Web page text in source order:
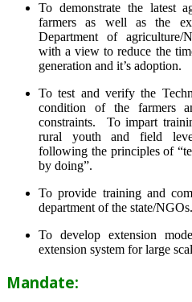
To demonstrate the latest
farmers as well as the
Department of agriculture/
with a view to reduce the
generation and it’s adoption.
To test and verify the
condition of the farmers
constraints. To impart
rural youth and field
following the principles of
by doing”.
To provide training and
department of the state/NGOs.
To develop extension
extension system for large
Mandate: